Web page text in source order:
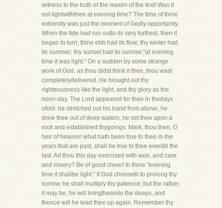
witness to the truth of the maxim of the text! Was it
not lightwiththee at evening time? The time of thine
extremity was just the moment of Godly opportunity.
When the tide had run outto its very furthest, then it
began to turn; thine ebb had its flow; thy winter had
its summer; thy sunset had its sunrise;"at evening
time it was light." On a sudden by some strange
work of God, as thou didst think it then, thou wast
completelydelivered. He brought out thy
righteousness like the light, and thy glory as the
noon-day. The Lord appeared for thee in thedays
ofold: he stretched out his hand from above; he
drew thee out of deep waters; he set thee upon a
rock and established thygoings. Mark, thou then, O
heir of heaven! what hath been true to thee in the
years that are past, shall be true to thee eventill the
last. Art thou this day exercised with woe, and care,
and misery? Be of good cheer! In thine "evening
time it shallbe light." If God chooseth to prolong thy
sorrow, he shall multiply thy patience; but the rather,
it may be, he will bringtheeinto the deeps, and
thence will he lead thee up again. Remember thy